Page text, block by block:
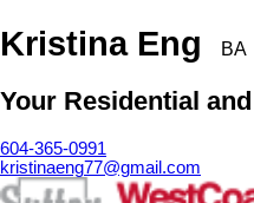
Kristina Eng BA
Your Residential
604-365-0991
kristinaeng77@gmail.com